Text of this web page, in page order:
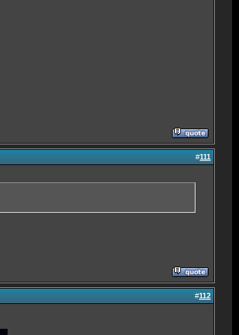
#111
#112